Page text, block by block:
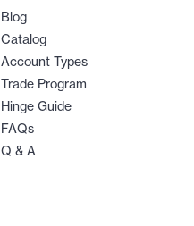
Blog
Catalog
Account Types
Trade Program
Hinge Guide
FAQs
Q & A